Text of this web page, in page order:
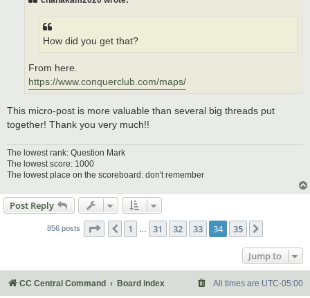
How did you get that?
From here.
https://www.conquerclub.com/maps/
This micro-post is more valuable than several big threads put
together! Thank you very much!!
The lowest rank: Question Mark
The lowest score: 1000
The lowest place on the scoreboard: don't remember
Post Reply
856 posts Page 34 35
Previous
1 31 32 33 34 35
Jump to
CC Central Command Board index All times are UTC-05:00